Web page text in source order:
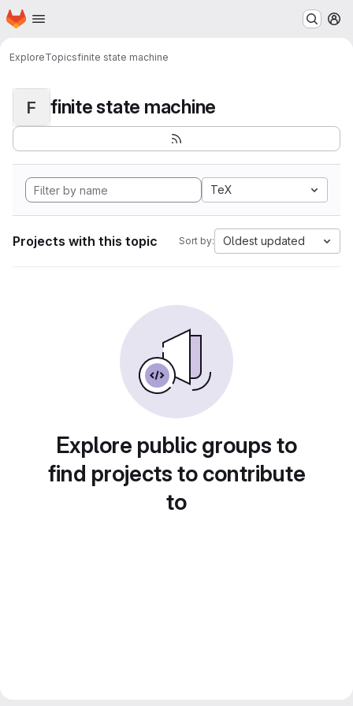
Skip to main content
Homepage
ExploreTopicsfinite state machine
F finite state machine
TeX
Projects with this topic Sort by: Oldest updated
Explore public groups to
find projects to contribute
to